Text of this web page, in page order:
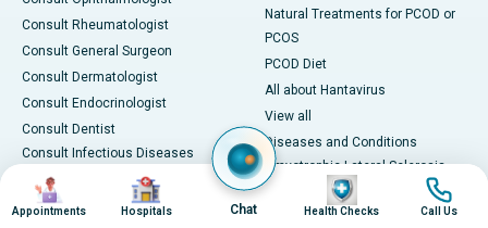
Consult Rheumatologist
Consult General Surgeon
Consult Dermatologist
Consult Endocrinologist
Consult Dentist
Consult Infectious Diseases
Specialist
Consult Physiotherapist
Natural Treatments for PCOD or
PCOS
PCOD Diet
All about Hantavirus
View all
Diseases and Conditions
Amyotrophic Lateral Sclerosis
(ALS)
Bone Marrow Transplant
Image
Appointments
Image
Hospitals Chat
Image
Health Checks
Image
Call Us